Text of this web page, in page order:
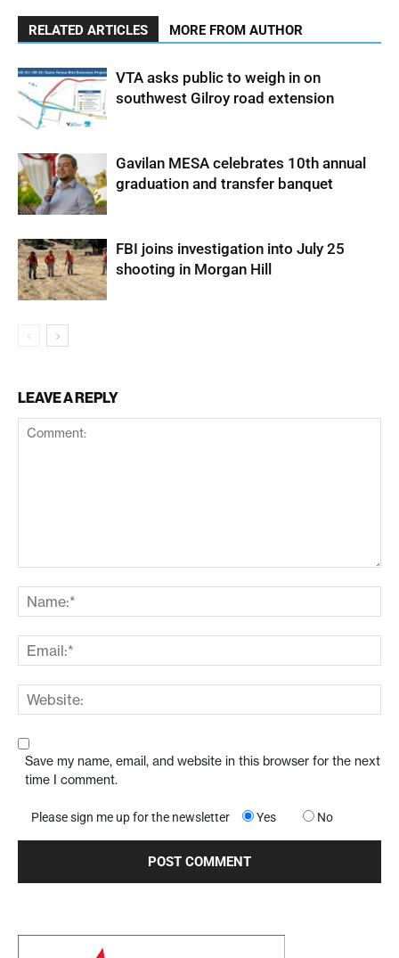
RELATED ARTICLES MORE FROM AUTHOR
VTA asks public to weigh in on
southwest Gilroy road extension
Gavilan MESA celebrates 10th annual
graduation and transfer banquet
FBI joins investigation into July 25
shooting in Morgan Hill
LEAVE A REPLY
Save my name, email, and website in this browser for the next
time I comment.
Please sign me up for the newsletter Yes No